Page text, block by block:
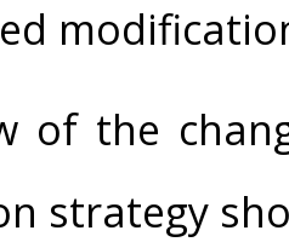
of the
strategy